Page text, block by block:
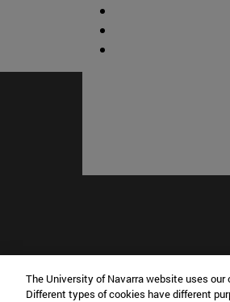
Facultad de Ciencias
The University of Navarra website uses
Different types of cookies have different